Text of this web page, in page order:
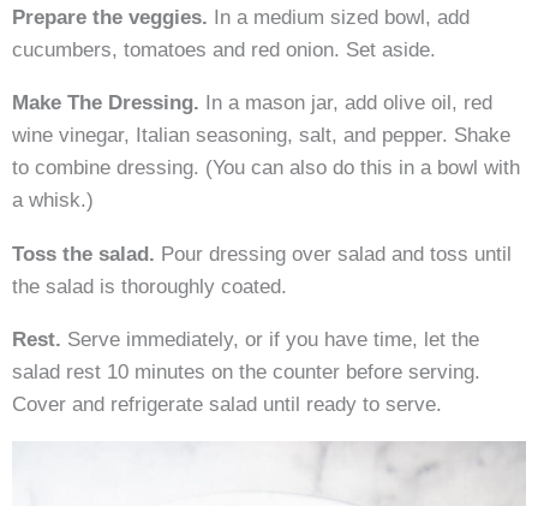
Prepare the veggies. In a medium sized bowl, add
cucumbers, tomatoes and red onion. Set aside.
Make The Dressing. In a mason jar, add olive oil, red
wine vinegar, Italian seasoning, salt, and pepper. Shake
to combine dressing. (You can also do this in a bowl with
a whisk.)
Toss the salad. Pour dressing over salad and toss until
the salad is thoroughly coated.
Rest. Serve immediately, or if you have time, let the
salad rest 10 minutes on the counter before serving.
Cover and refrigerate salad until ready to serve.